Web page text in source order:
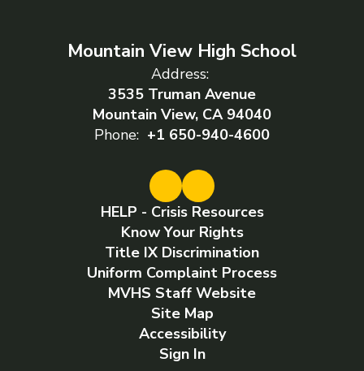
Mountain View High School
Address:
3535 Truman Avenue
Mountain View, CA 94040
Phone: +1 650-940-4600
HELP - Crisis Resources
Know Your Rights
Title IX Discrimination
Uniform Complaint Process
MVHS Staff Website
Site Map
Accessibility
Sign In